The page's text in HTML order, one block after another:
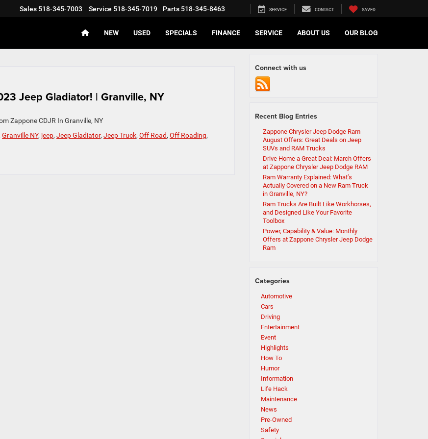
Sales 518-345-7003 Service 518-345-7019 Parts 518-345-8463 SERVICE CONTACT SAVED
NEW USED SPECIALS FINANCE SERVICE ABOUT US OUR BLOG
Jeep Gladiator! | Granville, NY
Zappone CDJR In Granville, NY
Granville NY, jeep, Jeep Gladiator, Jeep Truck, Off Road, Off Roading,
Connect with us
Recent Blog Entries
Zappone Chrysler Jeep Dodge Ram
August Offers: Great Deals on Jeep
SUVs and RAM Trucks
Drive Home a Great Deal: March Offers
at Zappone Chrysler Jeep Dodge RAM
Ram Warranty Explained: What’s
Actually Covered on a New Ram Truck
in Granville, NY?
Ram Trucks Are Built Like Workhorses,
and Designed Like Your Favorite
Toolbox
Power, Capability & Value: Monthly
Offers at Zappone Chrysler Jeep Dodge
Ram
Categories
Automotive
Cars
Driving
Entertainment
Event
Highlights
How To
Humor
Information
Life Hack
Maintenance
News
Pre-Owned
Safety